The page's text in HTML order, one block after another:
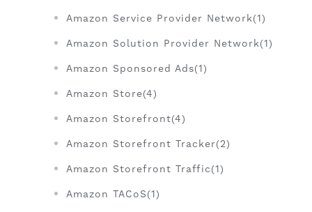
Amazon Service Provider Network(1)
Amazon Solution Provider Network(1)
Amazon Sponsored Ads(1)
Amazon Store(4)
Amazon Storefront(4)
Amazon Storefront Tracker(2)
Amazon Storefront Traffic(1)
Amazon TACoS(1)